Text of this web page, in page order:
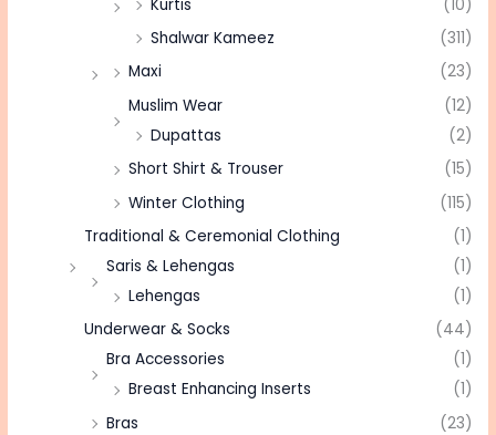
Kurtis
(10)
Shalwar Kameez
(311)
Maxi
(23)
Muslim Wear
(12)
Dupattas
(2)
Short Shirt & Trouser
(15)
Winter Clothing
(115)
Traditional & Ceremonial Clothing
(1)
Saris & Lehengas
(1)
Lehengas
(1)
Underwear & Socks
(44)
Bra Accessories
(1)
Breast Enhancing Inserts
(1)
Bras
(23)